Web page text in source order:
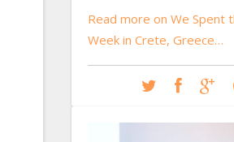
Read more on We Spent
Week in Crete, Greece…